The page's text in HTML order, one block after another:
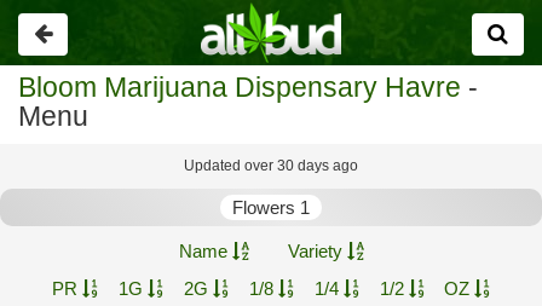
Go
back
Bloom Marijuana Dispensary Havre -
Menu
Updated over 30 days ago
Flowers 1
Name
Variety
PR
1G 2G 1/8 1/4 1/2 OZ